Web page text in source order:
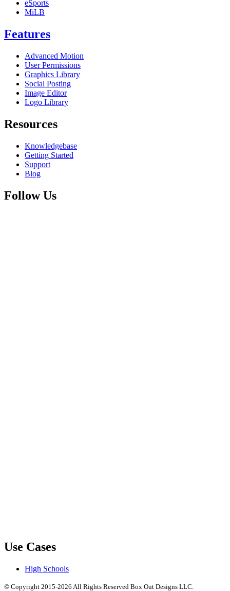
eSports
MiLB
Features
Advanced Motion
User Permissions
Graphics Library
Social Posting
Image Editor
Logo Library
Resources
Knowledgebase
Getting Started
Support
Blog
Follow Us
Use Cases
High Schools
© Copyright 2015-2026 All Rights Reserved Box Out Designs LLC.